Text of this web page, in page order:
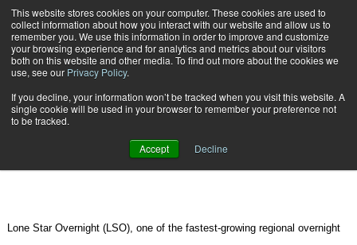
This website stores cookies on your computer. These cookies are used to
collect information about how you interact with our website and allow us to
remember you. We use this information in order to improve and customize
your browsing experience and for analytics and metrics about our visitors
both on this website and other media. To find out more about the cookies we
use, see our Privacy Policy.
If you decline, your information won’t be tracked when you visit this website. A
single cookie will be used in your browser to remember your preference not
to be tracked.
Accept Decline
Subscribe
Lone Star Overnight to Add 500 More Cities to Network
CARRIERS | TRANSPORTATION March 12 200811:09 AM
Lone Star Overnight to Add 500
More Cities to Network
Lone Star Overnight (LSO), one of the fastest-growing regional overnight